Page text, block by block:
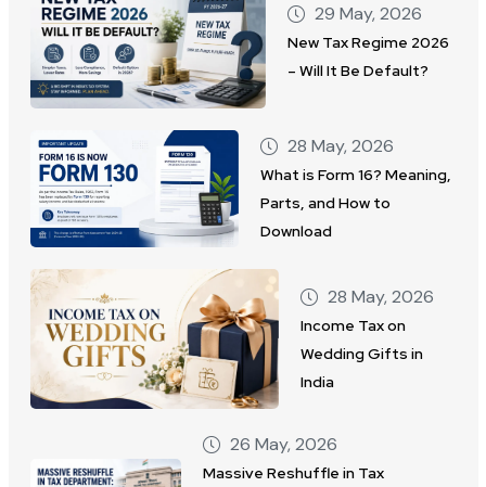
29 May, 2026
New Tax Regime 2026
– Will It Be Default?
28 May, 2026
What is Form 16? Meaning,
Parts, and How to
Download
28 May, 2026
Income Tax on
Wedding Gifts in
India
26 May, 2026
Massive Reshuffle in Tax